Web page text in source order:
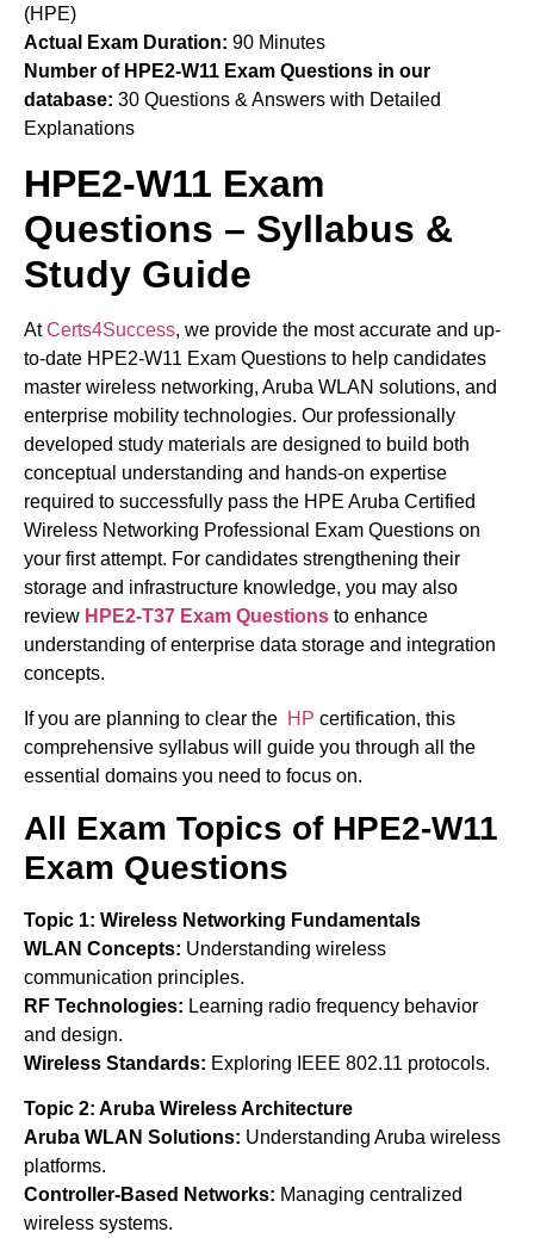
(HPE)
Actual Exam Duration: 90 Minutes
Number of HPE2-W11 Exam Questions in our
database: 30 Questions & Answers with Detailed
Explanations
HPE2-W11 Exam
Questions – Syllabus &
Study Guide
AtCerts4Success, we provide the most accurate and up-
to-date HPE2-W11 Exam Questions to help candidates
master wireless networking, Aruba WLAN solutions, and
enterprise mobility technologies. Our professionally
developed study materials are designed to build both
conceptual understanding and hands-on expertise
required to successfully pass the HPE Aruba Certified
Wireless Networking Professional Exam Questions on
your first attempt. For candidates strengthening their
storage and infrastructure knowledge, you may also
review HPE2-T37 Exam Questions to enhance
understanding of enterprise data storage and integration
concepts.
If you are planning to clear the HP certification, this
comprehensive syllabus will guide you through all the
essential domains you need to focus on.
All Exam Topics of HPE2-W11
Exam Questions
Topic 1: Wireless Networking Fundamentals
WLAN Concepts: Understanding wireless
communication principles.
RF Technologies: Learning radio frequency behavior
and design.
Wireless Standards: Exploring IEEE 802.11 protocols.
Topic 2: Aruba Wireless Architecture
Aruba WLAN Solutions: Understanding Aruba wireless
platforms.
Controller-Based Networks: Managing centralized
wireless systems.